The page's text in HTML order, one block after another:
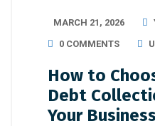
MARCH 21, 2026
0 COMMENTS
How to
Debt
Your Business